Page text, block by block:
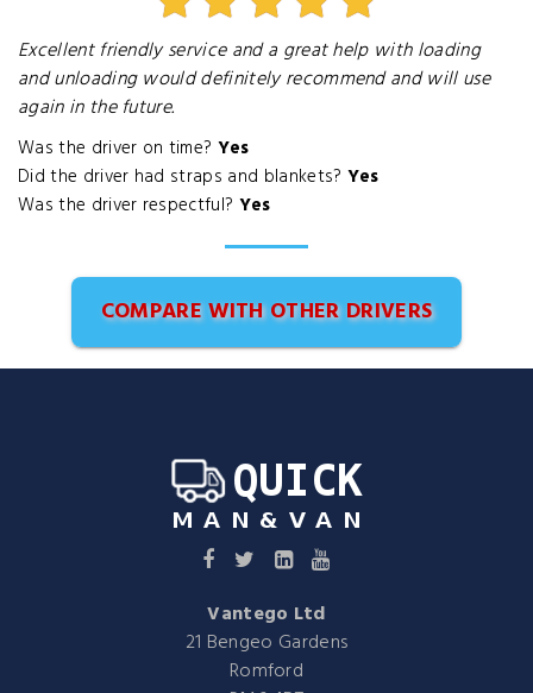
Excellent friendly service and a great help with loading
and unloading would definitely recommend and will use
again in the future.
Was the driver on time? Yes
Did the driver had straps and blankets? Yes
Was the driver respectful? Yes
COMPARE WITH OTHER DRIVERS
Vantego Ltd
21 Bengeo Gardens
Romford